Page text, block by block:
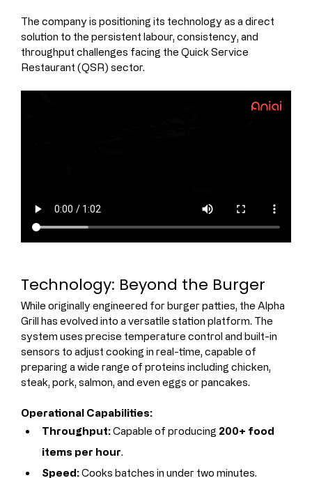
The company is positioning its technology as a direct
solution to the persistent labour, consistency, and
throughput challenges facing the Quick Service
Restaurant (QSR) sector.
Technology: Beyond the Burger
While originally engineered for burger patties, the Alpha
Grill has evolved into a versatile station platform. The
system uses precise temperature control and built-in
sensors to adjust cooking in real-time, capable of
preparing a wide range of proteins including chicken,
steak, pork, salmon, and even eggs or pancakes.
Operational Capabilities:
Throughput: Capable of producing 200+ food
items per hour.
Speed: Cooks batches in under two minutes.